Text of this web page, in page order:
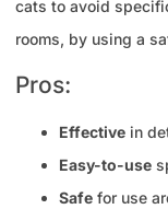
cats to avoid
rooms, by using a
Pros:
Effective in
Easy-to-use
Safe for use